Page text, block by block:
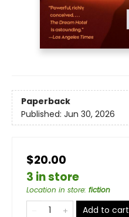
Paperback
Published: Jun 30, 2026
$20.00
3 in store
Location in store: fiction
Add to cart